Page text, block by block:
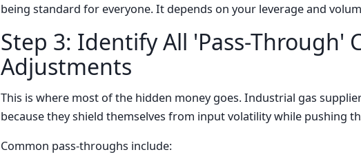
being standard for everyone. It depends on your leverage and
Step 3: Identify All 'Pass-Through'
Adjustments
This is where most of the hidden money goes. Industrial gas
because they shield themselves from input volatility while pushing
Common pass-throughs include: